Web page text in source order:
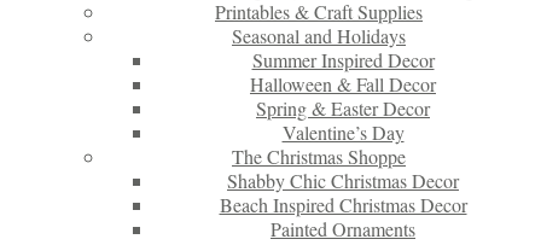
Printables & Craft Supplies
Seasonal and Holidays
Summer Inspired Decor
Halloween & Fall Decor
Spring & Easter Decor
Valentine’s Day
The Christmas Shoppe
Shabby Chic Christmas Decor
Beach Inspired Christmas Decor
Painted Ornaments